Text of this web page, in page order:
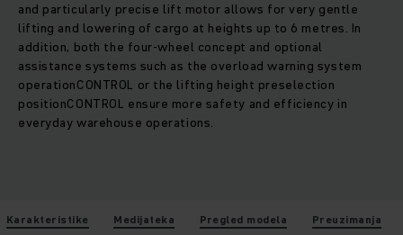
and particularly precise lift motor allows for very gentle
lifting and lowering of cargo at heights up to 6 metres. In
addition, both the four-wheel concept and optional
assistance systems such as the overload warning system
operationCONTROL or the lifting height preselection
positionCONTROL ensure more safety and efficiency in
everyday warehouse operations.
Karakteristike Medijateka Pregled modela Preuzimanja